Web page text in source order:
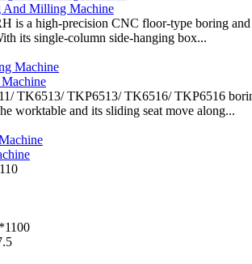
And Milling Machine
is a high-precision CNC floor-type boring
its single-column side-hanging box...
TK6513/ TKP6513/ TK6516/ TKP6516
worktable and its sliding seat move along...